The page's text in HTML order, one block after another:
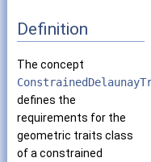
Definition
The concept
defines the
requirements for the
geometric traits class
of a constrained